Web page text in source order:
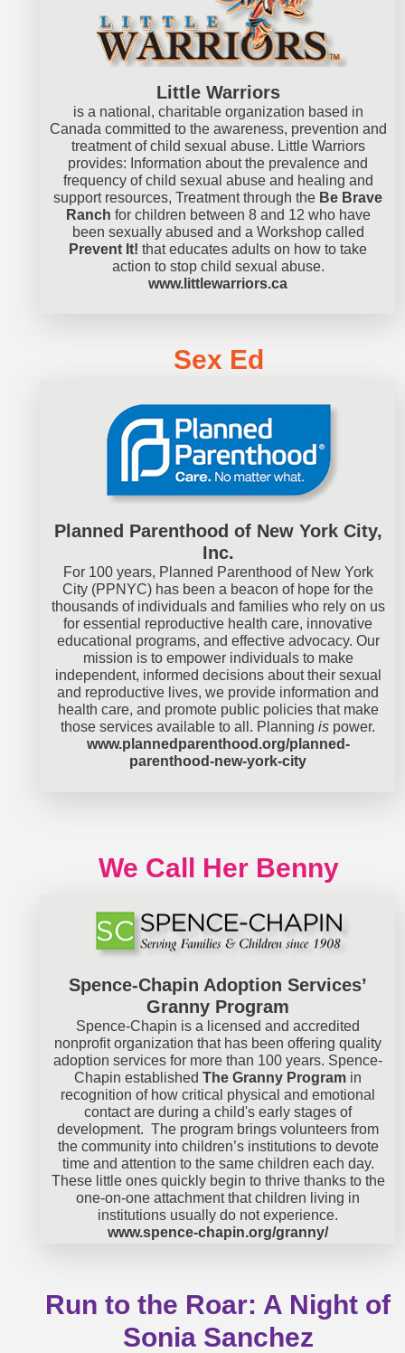
Little Warriors
is a national, charitable organization based in
Canada committed to the awareness, prevention and
treatment of child sexual abuse. Little Warriors
provides: Information about the prevalence and
frequency of child sexual abuse and healing and
support resources, Treatment through the Be Brave
Ranch for children between 8 and 12 who have
been sexually abused and a Workshop called
Prevent It! that educates adults on how to take
action to stop child sexual abuse.
www.littlewarriors.ca
Sex Ed
Planned Parenthood of New York City,
Inc.
For 100 years, Planned Parenthood of New York
City (PPNYC) has been a beacon of hope for the
thousands of individuals and families who rely on us
for essential reproductive health care, innovative
educational programs, and effective advocacy. Our
mission is to empower individuals to make
independent, informed decisions about their sexual
and reproductive lives, we provide information and
health care, and promote public policies that make
those services available to all. Planning is power.
www.plannedparenthood.org/planned-
parenthood-new-york-city
We Call Her Benny
Spence-Chapin Adoption Services’
Granny Program
Spence-Chapin is a licensed and accredited
nonprofit organization that has been offering quality
adoption services for more than 100 years. Spence-
Chapin established The Granny Program in
recognition of how critical physical and emotional
contact are during a child's early stages of
development. The program brings volunteers from
the community into children’s institutions to devote
time and attention to the same children each day.
These little ones quickly begin to thrive thanks to the
one-on-one attachment that children living in
institutions usually do not experience.
www.spence-chapin.org/granny/
Run to the Roar: A Night of
Sonia Sanchez